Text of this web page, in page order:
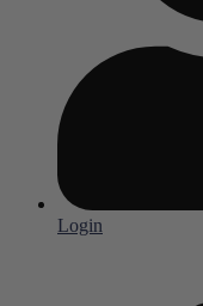
Login